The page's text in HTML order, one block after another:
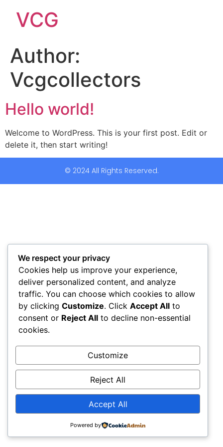
VCG
Author:
Vcgcollectors
Hello world!
Welcome to WordPress. This is your first post. Edit or
delete it, then start writing!
© 2024 All Rights Reserved.
We respect your privacy
Cookies help us improve your experience,
deliver personalized content, and analyze
traffic. You can choose which cookies to allow
by clicking Customize. Click Accept All to
consent or Reject All to decline non-essential
cookies.
Customize
Reject All
Accept All
Powered by